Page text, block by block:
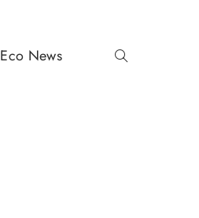
Eco News